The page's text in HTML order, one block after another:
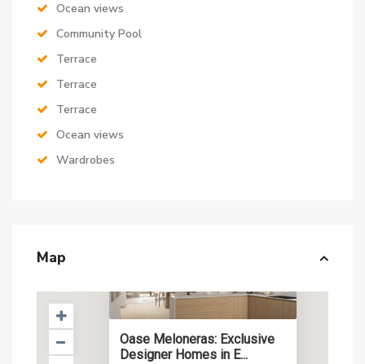
Ocean views
Community Pool
Terrace
Terrace
Terrace
Ocean views
Wardrobes
Map
Oase Meloneras: Exclusive
Designer Homes in E...